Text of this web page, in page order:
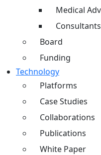
Medical
Consultants
Board
Funding
Technology
Platforms
Case Studies
Collaborations
Publications
White Paper